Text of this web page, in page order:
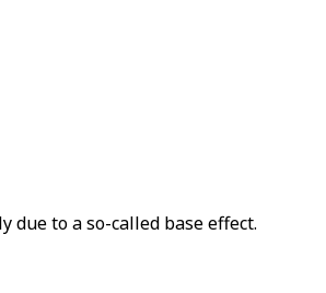
to a so-called base effect.